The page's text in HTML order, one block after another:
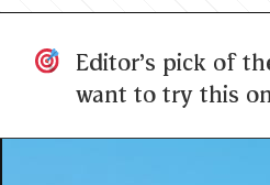
Editor's pick of
want to try this